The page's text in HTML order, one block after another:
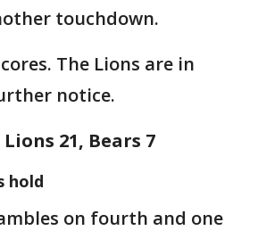
touchdown.
The Lions are in
notice.
21, Bears 7
hold
on fourth and one